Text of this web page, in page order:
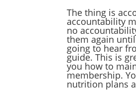
The thing is
accountability
no
them again
going to hear
guide. This is
you how to
membership.
nutrition plans